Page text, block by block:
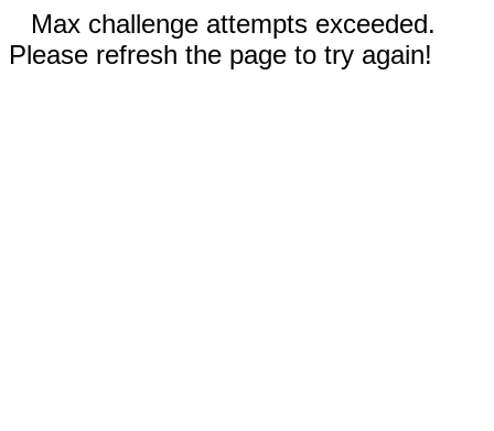
Max challenge attempts exceeded.
Please refresh the page to try again!